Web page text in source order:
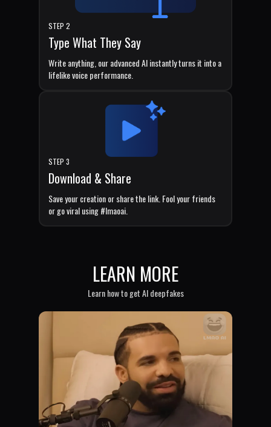
STEP 2
Type What They Say
Write anything, our advanced AI instantly turns it into a
lifelike voice performance.
STEP 3
Download & Share
Save your creation or share the link. Fool your friends
or go viral using #lmaoai.
LEARN MORE
Learn how to get AI deepfakes